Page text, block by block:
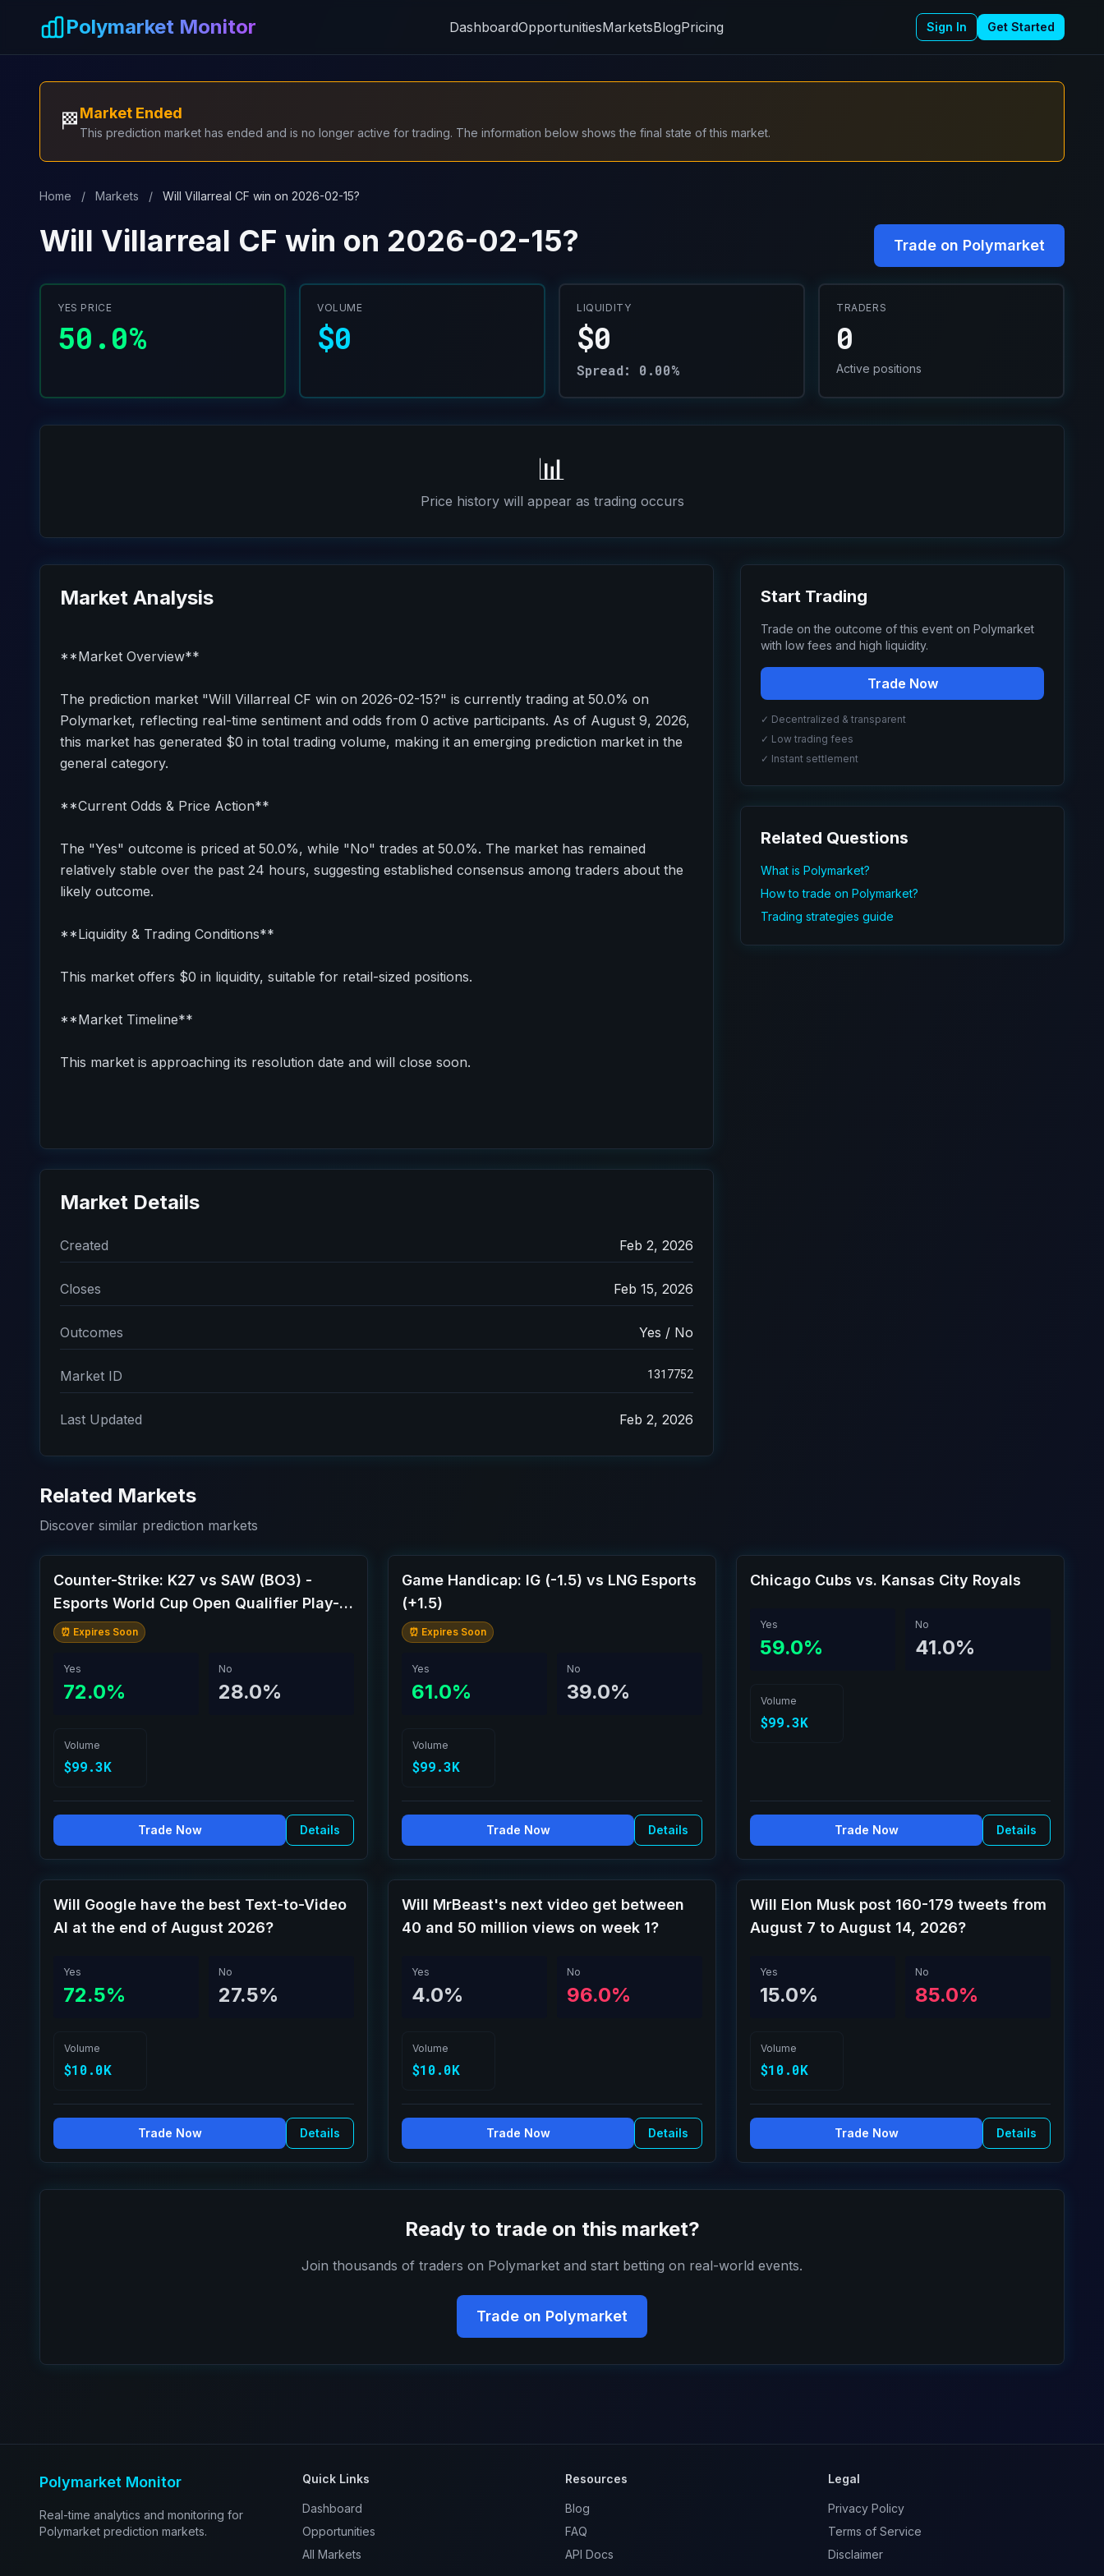
Polymarket Monitor DashboardOpportunitiesMarketsBlogPricing Sign In Get Started
🏁Market Ended
This prediction market has ended and is no longer active for trading. The information below shows the final state of this market.
Home / Markets / Will Villarreal CF win on 2026-02-15?
Will Villarreal CF win on 2026-02-15? Trade on Polymarket
YES PRICE
50.0%
VOLUME
$0
LIQUIDITY
$0
Spread: 0.00%
TRADERS
0
Active positions
📊
Price history will appear as trading occurs
Market Analysis
**Market Overview**
The prediction market "Will Villarreal CF win on 2026-02-15?" is currently trading at 50.0% on
Polymarket, reflecting real-time sentiment and odds from 0 active participants. As of August 9, 2026,
this market has generated $0 in total trading volume, making it an emerging prediction market in the
general category.
**Current Odds & Price Action**
The "Yes" outcome is priced at 50.0%, while "No" trades at 50.0%. The market has remained
relatively stable over the past 24 hours, suggesting established consensus among traders about the
likely outcome.
**Liquidity & Trading Conditions**
This market offers $0 in liquidity, suitable for retail-sized positions.
**Market Timeline**
This market is approaching its resolution date and will close soon.
Market Details
Created Feb 2, 2026
Closes Feb 15, 2026
Outcomes Yes / No
Market ID 1317752
Last Updated Feb 2, 2026
Start Trading
Trade on the outcome of this event on Polymarket
with low fees and high liquidity.
Trade Now
✓ Decentralized & transparent
✓ Low trading fees
✓ Instant settlement
Related Questions
What is Polymarket?
How to trade on Polymarket?
Trading strategies guide
Related Markets
Discover similar prediction markets
Counter-Strike: K27 vs SAW (BO3) -
Esports World Cup Open Qualifier Play-
Ins
⏰ Expires Soon
Yes
72.0%
No
28.0%
Volume
$99.3K
Trade Now Details
Game Handicap: IG (-1.5) vs LNG Esports
(+1.5)
⏰ Expires Soon
Yes
61.0%
No
39.0%
Volume
$99.3K
Trade Now Details
Chicago Cubs vs. Kansas City Royals
Yes
59.0%
No
41.0%
Volume
$99.3K
Trade Now Details
Will Google have the best Text-to-Video
AI at the end of August 2026?
Yes
72.5%
No
27.5%
Volume
$10.0K
Trade Now Details
Will MrBeast's next video get between
40 and 50 million views on week 1?
Yes
4.0%
No
96.0%
Volume
$10.0K
Trade Now Details
Will Elon Musk post 160-179 tweets from
August 7 to August 14, 2026?
Yes
15.0%
No
85.0%
Volume
$10.0K
Trade Now Details
Ready to trade on this market?
Join thousands of traders on Polymarket and start betting on real-world events.
Trade on Polymarket
Polymarket Monitor
Real-time analytics and monitoring for
Polymarket prediction markets.
Quick Links
Dashboard
Opportunities
All Markets
Resources
Blog
FAQ
API Docs
Legal
Privacy Policy
Terms of Service
Disclaimer